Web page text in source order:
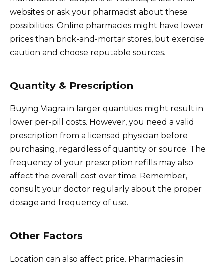
websites or ask your pharmacist about these
possibilities. Online pharmacies might have lower
prices than brick-and-mortar stores, but exercise
caution and choose reputable sources.
Quantity & Prescription
Buying Viagra in larger quantities might result in
lower per-pill costs. However, you need a valid
prescription from a licensed physician before
purchasing, regardless of quantity or source. The
frequency of your prescription refills may also
affect the overall cost over time. Remember,
consult your doctor regularly about the proper
dosage and frequency of use.
Other Factors
Location can also affect price. Pharmacies in